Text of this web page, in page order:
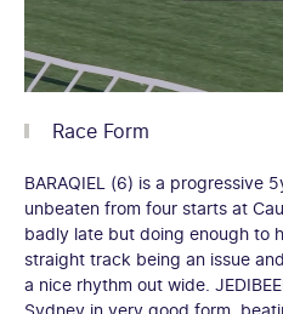
Race Form
BARAQIEL (6) is a progressive
unbeaten from four starts at
badly late but doing enough to
straight track being an issue
a nice rhythm out wide.
Sydney in very good form,